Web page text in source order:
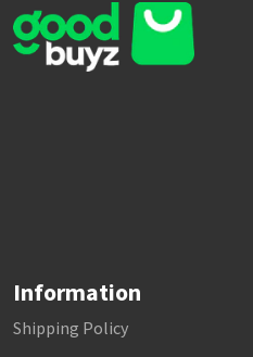
Information
Shipping Policy